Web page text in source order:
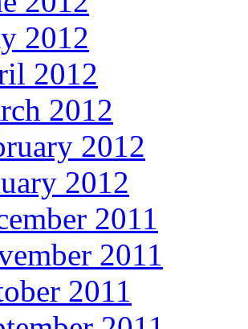
2012
2012
2012
2012
2012
2011
2011
2011